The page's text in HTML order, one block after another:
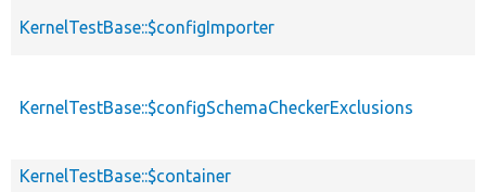
KernelTestBase::$configImporter
KernelTestBase::$configSchemaCheckerExclusions
KernelTestBase::$container